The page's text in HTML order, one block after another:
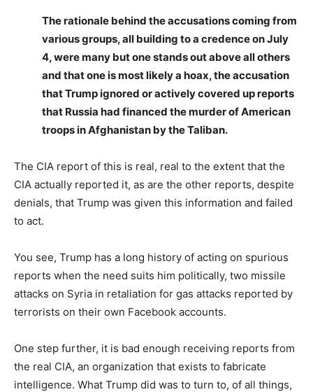
The rationale behind the accusations coming from
various groups, all building to a credence on July
4, were many but one stands out above all others
and that one is most likely a hoax, the accusation
that Trump ignored or actively covered up reports
that Russia had financed the murder of American
troops in Afghanistan by the Taliban.
The CIA report of this is real, real to the extent that the
CIA actually reported it, as are the other reports, despite
denials, that Trump was given this information and failed
to act.
You see, Trump has a long history of acting on spurious
reports when the need suits him politically, two missile
attacks on Syria in retaliation for gas attacks reported by
terrorists on their own Facebook accounts.
One step further, it is bad enough receiving reports from
the real CIA, an organization that exists to fabricate
intelligence. What Trump did was to turn to, of all things,